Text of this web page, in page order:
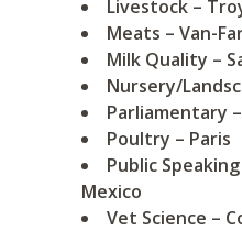
Livestock –
Meats – Van-
Milk Quality –
Nursery/
Parliamentary
Poultry – Paris
Public
Mexico
Vet Science –